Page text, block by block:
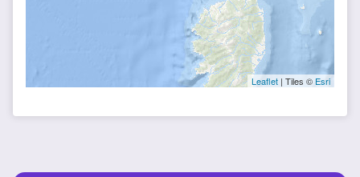
Leaflet | Tiles © Esri